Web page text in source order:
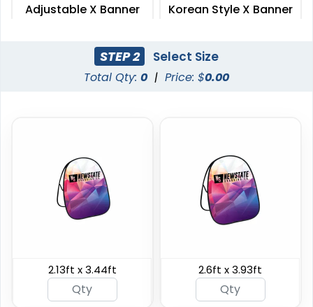
Adjustable X Banner
2 sizes available
(2235)
Korean Style X Banner
2 sizes available
3 sizes available 4 sizes available
STEP 2 Select Size
Total Qty: 0 | Price: $0.00
2.13ft x 3.44ft 2.6ft x 3.93ft